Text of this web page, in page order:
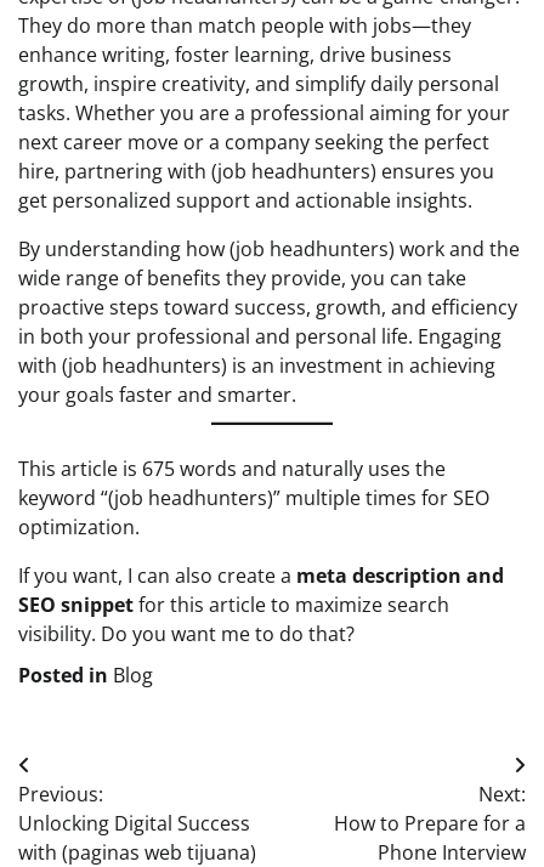
They do more than match people with jobs—they
enhance writing, foster learning, drive business
growth, inspire creativity, and simplify daily personal
tasks. Whether you are a professional aiming for your
next career move or a company seeking the perfect
hire, partnering with (job headhunters) ensures you
get personalized support and actionable insights.
By understanding how (job headhunters) work and the
wide range of benefits they provide, you can take
proactive steps toward success, growth, and efficiency
in both your professional and personal life. Engaging
with (job headhunters) is an investment in achieving
your goals faster and smarter.
This article is 675 words and naturally uses the
keyword “(job headhunters)” multiple times for SEO
optimization.
If you want, I can also create a meta description and
SEO snippetfor this article to maximize search
visibility. Do you want me to do that?
Posted in Blog
Post
navigation
Previous:
Unlocking Digital Success
with (paginas web tijuana)
Next:
How to Prepare for a
Phone Interview